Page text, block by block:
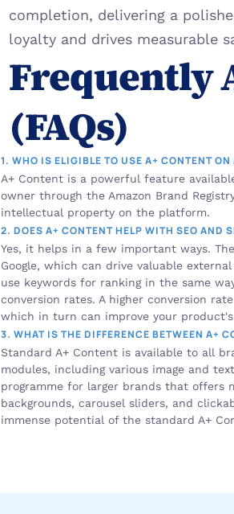
completion, delivering a
loyalty and drives measurable
Frequently
(FAQs)
1. WHO IS ELIGIBLE TO USE A+ CONTENT
A+ Content is a powerful feature
owner through the Amazon Brand
intellectual property on the platform.
2. DOES A+ CONTENT HELP WITH SEO AND
Yes, it helps in a few important ways.
Google, which can drive valuable
use keywords for ranking in the same
conversion rates. A higher conversion
which in turn can improve your
3. WHAT IS THE DIFFERENCE BETWEEN A+
Standard A+ Content is available to all
modules, including various image and
programme for larger brands that offers
backgrounds, carousel sliders, and
immense potential of the standard A+